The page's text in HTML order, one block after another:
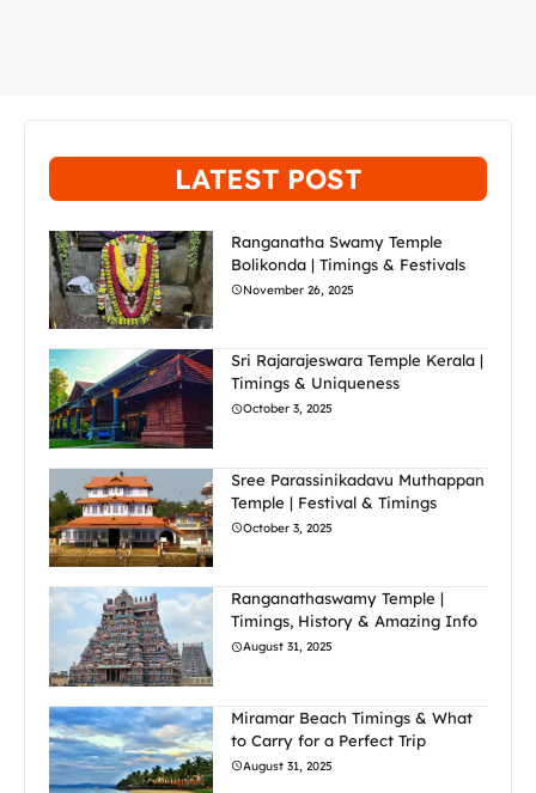
LATEST POST
Ranganatha Swamy Temple
Bolikonda | Timings & Festivals
November 26, 2025
Sri Rajarajeswara Temple Kerala |
Timings & Uniqueness
October 3, 2025
Sree Parassinikadavu Muthappan
Temple | Festival & Timings
October 3, 2025
Ranganathaswamy Temple |
Timings, History & Amazing Info
August 31, 2025
Miramar Beach Timings & What
to Carry for a Perfect Trip
August 31, 2025